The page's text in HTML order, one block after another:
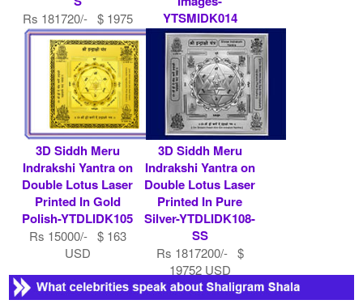
Rs 181720/- $ 1975
USD
YTSMIDK014
Rs 7900/- $ 86
USD
3D Siddh Meru
Indrakshi Yantra on
Double Lotus Laser
Printed In Gold
Polish-YTDLIDK105
Rs 15000/- $ 163
USD
3D Siddh Meru
Indrakshi Yantra on
Double Lotus Laser
Printed In Pure
Silver-YTDLIDK108-
SS
Rs 1817200/- $
19752 USD